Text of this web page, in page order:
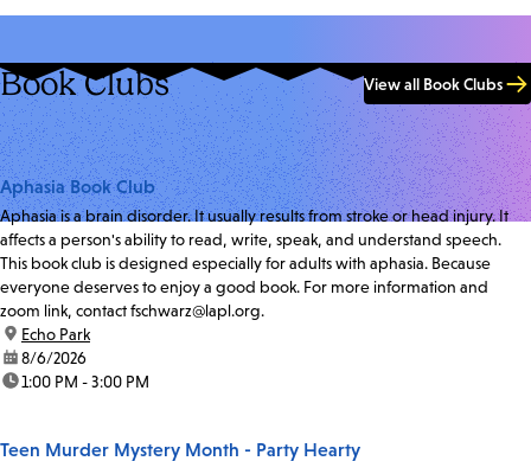
Book Clubs View all Book Clubs
Aphasia Book Club
Aphasia is a brain disorder. It usually results from stroke or head injury. It
affects a person's ability to read, write, speak, and understand speech.
This book club is designed especially for adults with aphasia. Because
everyone deserves to enjoy a good book. For more information and
zoom link, contact fschwarz@lapl.org.
location:
Echo Park
date:8/6/2026
time:1:00 PM - 3:00 PM
Teen Murder Mystery Month - Party Hearty